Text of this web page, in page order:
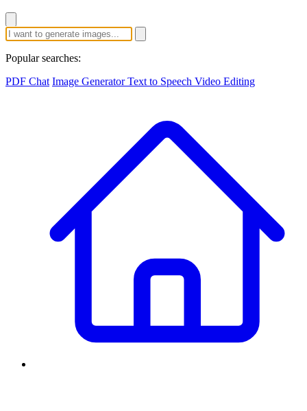
Popular searches:
PDF Chat Image GeneratorText to Speech Video Editing